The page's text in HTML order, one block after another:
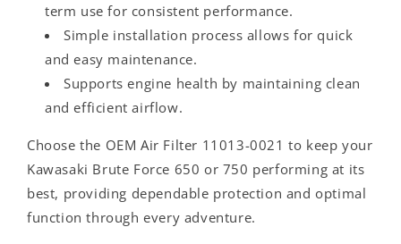
term use for consistent performance.
Simple installation process allows for quick
and easy maintenance.
Supports engine health by maintaining clean
and efficient airflow.
Choose the OEM Air Filter 11013-0021 to keep your
Kawasaki Brute Force 650 or 750 performing at its
best, providing dependable protection and optimal
function through every adventure.